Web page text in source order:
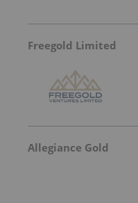
Freegold Limited
Allegiance Gold